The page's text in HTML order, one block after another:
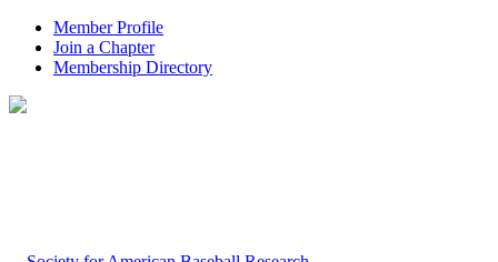
Member Profile
Join a Chapter
Membership Directory